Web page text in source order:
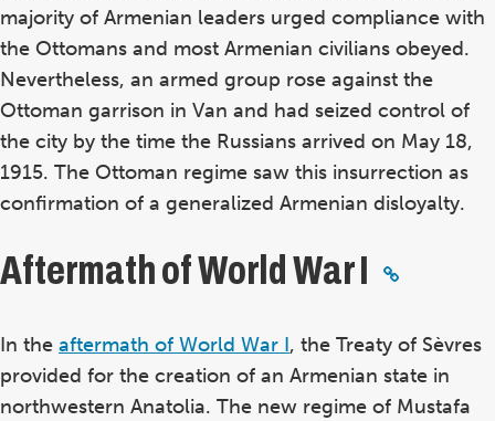
majority of Armenian leaders urged compliance with
the Ottomans and most Armenian civilians obeyed.
Nevertheless, an armed group rose against the
Ottoman garrison in Van and had seized control of
the city by the time the Russians arrived on May 18,
1915. The Ottoman regime saw this insurrection as
confirmation of a generalized Armenian disloyalty.
Aftermath of World War I
In the aftermath of World War I, the Treaty of Sèvres
provided for the creation of an Armenian state in
northwestern Anatolia. The new regime of Mustafa